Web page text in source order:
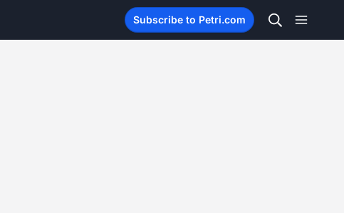
Subscribe to Petri.com